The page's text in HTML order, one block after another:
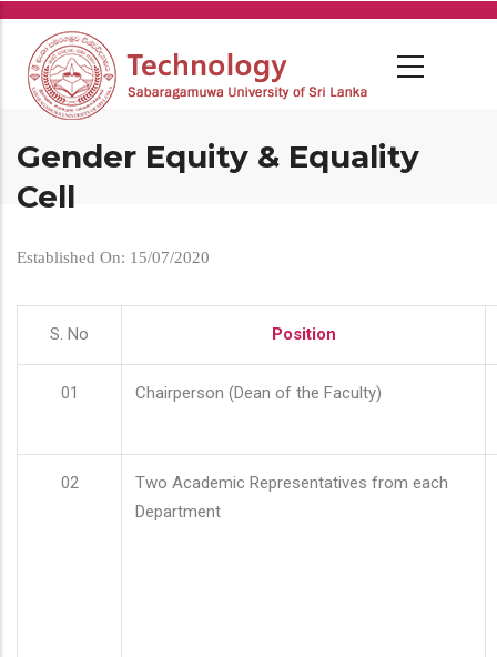
Skip
main
content
Gender Equity & Equality
Cell
Established On: 15/07/2020
S. No Position
01 Chairperson (Dean of the Faculty)
02
Two Academic Representatives from each
Department